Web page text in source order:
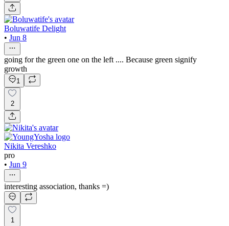
Boluwatife Delight
• Jun 8
going for the green one on the left .... Because green signify
growth
1
2
Nikita Vereshko
pro
• Jun 9
interesting association, thanks =)
1